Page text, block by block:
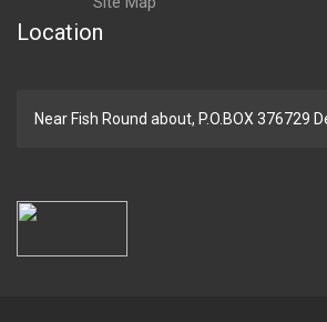
Location
Near Fish Round about, P.O.BOX 376729